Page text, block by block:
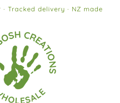
Tracked delivery · NZ made